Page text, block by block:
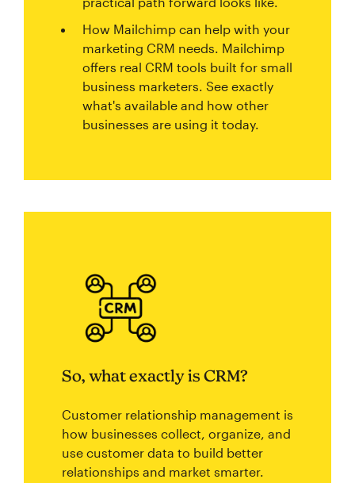
How Mailchimp can help with your
marketing CRM needs. Mailchimp
offers real CRM tools built for small
business marketers. See exactly
what's available and how other
businesses are using it today.
So, what exactly is CRM?
Customer relationship management is
how businesses collect, organize, and
use customer data to build better
relationships and market smarter.